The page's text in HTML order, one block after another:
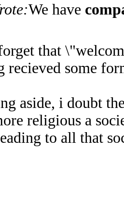
We have
that
recieved some
aside, i doubt
religious a
to all that